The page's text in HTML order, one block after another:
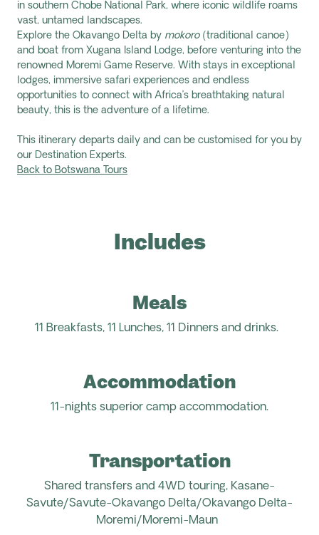
in southern Chobe National Park, where iconic wildlife roams
vast, untamed landscapes.
Explore the Okavango Delta by mokoro(traditional canoe)
and boat from Xugana Island Lodge, before venturing into the
renowned Moremi Game Reserve. With stays in exceptional
lodges, immersive safari experiences and endless
opportunities to connect with Africa’s breathtaking natural
beauty, this is the adventure of a lifetime.
This itinerary departs daily and can be customised for you by
our Destination Experts.
Back to Botswana Tours
Includes
Meals
11 Breakfasts, 11 Lunches, 11 Dinners and drinks.
Accommodation
11-nights superior camp accommodation.
Transportation
Shared transfers and 4WD touring, Kasane-
Savute/Savute-Okavango Delta/Okavango Delta-
Moremi/Moremi-Maun